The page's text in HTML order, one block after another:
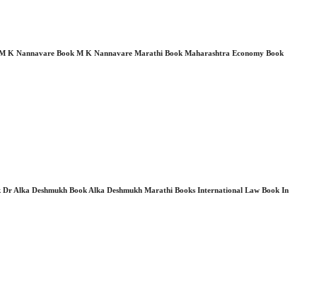
K Nannavare Book M K Nannavare Marathi Book Maharashtra Economy Book
Alka Deshmukh Book Alka Deshmukh Marathi Books International Law Book In